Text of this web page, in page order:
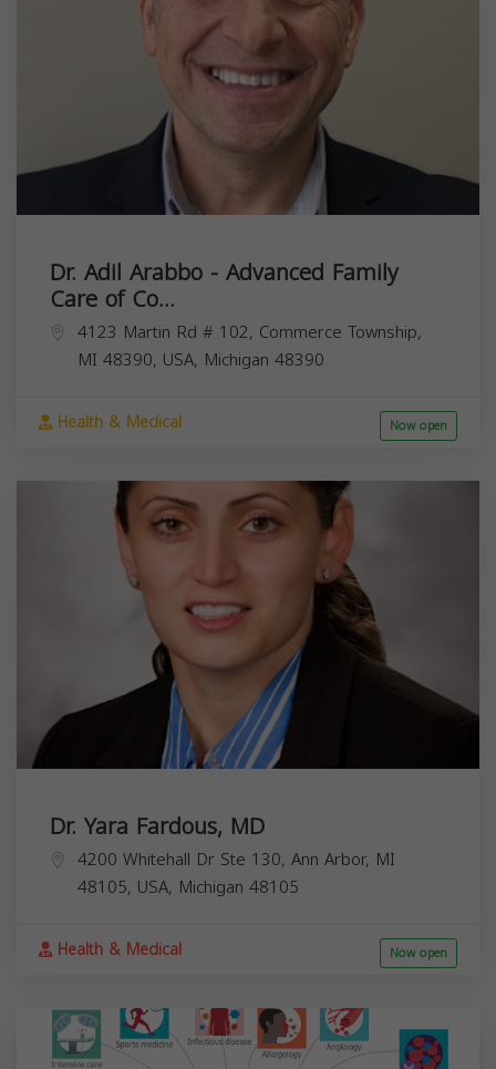
Dr. Adil Arabbo - Advanced Family
Care of Co...
4123 Martin Rd # 102, Commerce Township,
MI 48390, USA, Michigan 48390
Health & Medical Now open
Dr. Yara Fardous, MD
4200 Whitehall Dr Ste 130, Ann Arbor, MI
48105, USA, Michigan 48105
Health & Medical Now open